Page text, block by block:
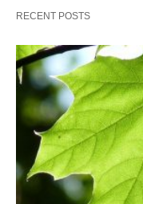
RECENT POSTS